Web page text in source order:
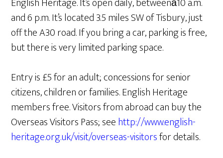
and 6 p.m. It’s located 3.5 miles SW of Tisbury, just
off the A30 road. If you bring a car, parking is free,
but there is very limited parking space.
Entry is £5 for an adult; concessions for senior
citizens, children or families. English Heritage
members free. Visitors from abroad can buy the
Overseas Visitors Pass; seehttp://www.english-
heritage.org.uk/visit/overseas-visitorsfor details.